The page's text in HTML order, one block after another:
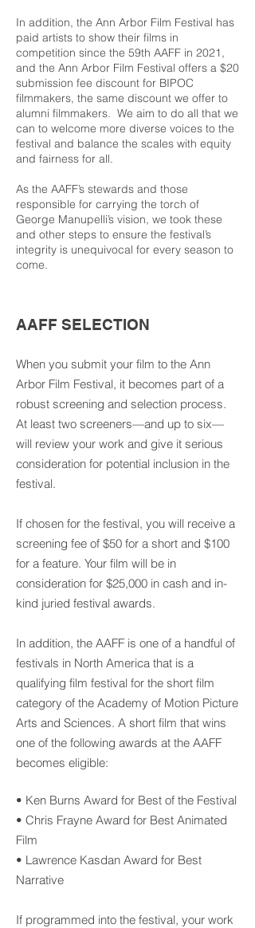
In addition, the Ann Arbor Film Festival has
paid artists to show their films in
competition since the 59th AAFF in 2021,
and the Ann Arbor Film Festival offers a $20
submission fee discount for BIPOC
filmmakers, the same discount we offer to
alumni filmmakers. We aim to do all that we
can to welcome more diverse voices to the
festival and balance the scales with equity
and fairness for all.
As the AAFF’s stewards and those
responsible for carrying the torch of
George Manupelli’s vision, we took these
and other steps to ensure the festival’s
integrity is unequivocal for every season to
come.
AAFF SELECTION
When you submit your film to the Ann
Arbor Film Festival, it becomes part of a
robust screening and selection process.
At least two screeners—and up to six—
will review your work and give it serious
consideration for potential inclusion in the
festival.
If chosen for the festival, you will receive a
screening fee of $50 for a short and $100
for a feature. Your film will be in
consideration for $25,000 in cash and in-
kind juried festival awards.
In addition, the AAFF is one of a handful of
festivals in North America that is a
qualifying film festival for the short film
category of the Academy of Motion Picture
Arts and Sciences. A short film that wins
one of the following awards at the AAFF
becomes eligible:
• Ken Burns Award for Best of the Festival
• Chris Frayne Award for Best Animated
Film
• Lawrence Kasdan Award for Best
Narrative
If programmed into the festival, your work